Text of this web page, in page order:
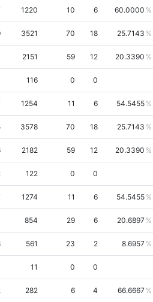
1220 10 6 60.0000
3521 70 18 25.7143
2151 59 12 20.3390
116 0 0
1254 11 6 54.5455
3578 70 18 25.7143
2182 59 12 20.3390
122 0 0
1274 11 6 54.5455
854 29 6 20.6897
561 23 2 8.6957
11 0 0
282 6 4 66.6667